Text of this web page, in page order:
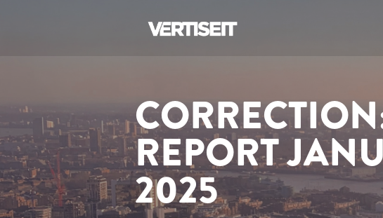
REPORT
2025